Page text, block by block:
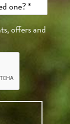
offers and